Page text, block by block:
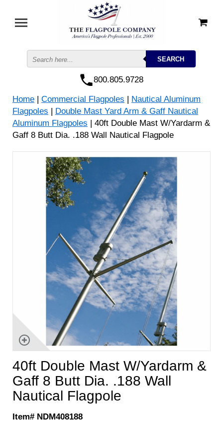
800.805.9728
Home | Commercial Flagpoles | Nautical Aluminum
Flagpoles | Double Mast Yard Arm & Gaff Nautical
Aluminum Flagpoles | 40ft Double Mast W/Yardarm &
Gaff 8 Butt Dia. .188 Wall Nautical Flagpole
40ft Double Mast W/Yardarm &
Gaff 8 Butt Dia. .188 Wall
Nautical Flagpole
Item# NDM408188